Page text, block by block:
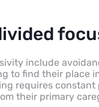
include
to find their place
requires
their primary